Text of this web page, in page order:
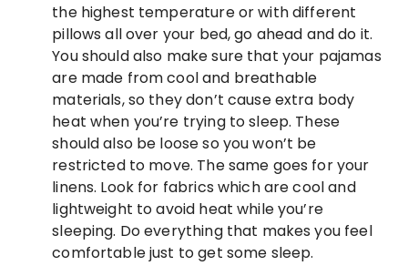
the highest temperature or with different
pillows all over your bed, go ahead and do it.
You should also make sure that your pajamas
are made from cool and breathable
materials, so they don’t cause extra body
heat when you’re trying to sleep. These
should also be loose so you won’t be
restricted to move. The same goes for your
linens. Look for fabrics which are cool and
lightweight to avoid heat while you’re
sleeping. Do everything that makes you feel
comfortable just to get some sleep.